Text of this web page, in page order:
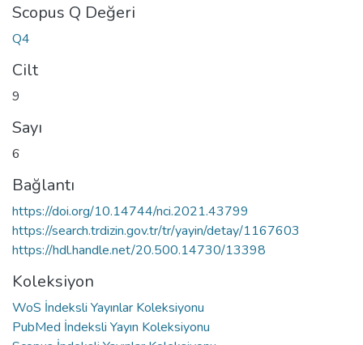
Scopus Q Değeri
Q4
Cilt
9
Sayı
6
Bağlantı
https://doi.org/10.14744/nci.2021.43799
https://search.trdizin.gov.tr/tr/yayin/detay/1167603
https://hdl.handle.net/20.500.14730/13398
Koleksiyon
WoS İndeksli Yayınlar Koleksiyonu
PubMed İndeksli Yayın Koleksiyonu